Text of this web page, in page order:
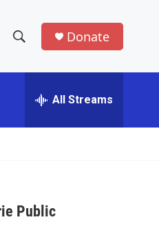
h
w
a
e
h
Donate
All Streams
Public